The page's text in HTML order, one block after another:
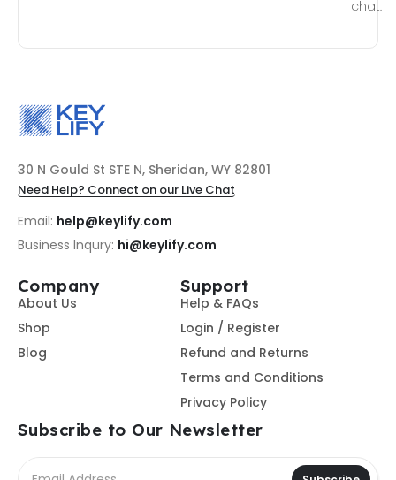
chat.
30 N Gould St STE N, Sheridan, WY 82801
Need Help? Connect on our Live Chat
Email: help@keylify.com
Business Inqury: hi@keylify.com
Company
About Us
Shop
Blog
Support
Help & FAQs
Login / Register
Refund and Returns
Terms and Conditions
Privacy Policy
Subscribe to Our Newsletter